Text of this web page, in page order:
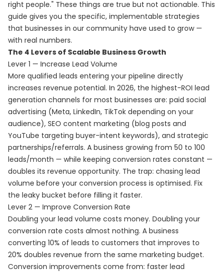
right people." These things are true but not actionable. This
guide gives you the specific, implementable strategies
that businesses in our community have used to grow —
with real numbers.
The 4 Levers of Scalable Business Growth
Lever 1 — Increase Lead Volume
More qualified leads entering your pipeline directly
increases revenue potential. In 2026, the highest-ROI lead
generation channels for most businesses are: paid social
advertising (Meta, LinkedIn, TikTok depending on your
audience), SEO content marketing (blog posts and
YouTube targeting buyer-intent keywords), and strategic
partnerships/referrals. A business growing from 50 to 100
leads/month — while keeping conversion rates constant —
doubles its revenue opportunity. The trap: chasing lead
volume before your conversion process is optimised. Fix
the leaky bucket before filling it faster.
Lever 2 — Improve Conversion Rate
Doubling your lead volume costs money. Doubling your
conversion rate costs almost nothing. A business
converting 10% of leads to customers that improves to
20% doubles revenue from the same marketing budget.
Conversion improvements come from: faster lead